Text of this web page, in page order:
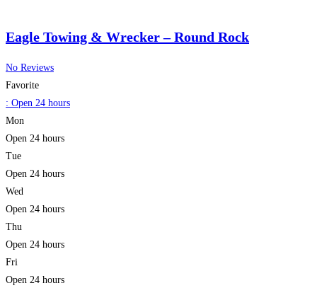
Eagle Towing & Wrecker – Round Rock
No Reviews
Favorite
: Open 24 hours
Mon
Open 24 hours
Tue
Open 24 hours
Wed
Open 24 hours
Thu
Open 24 hours
Fri
Open 24 hours